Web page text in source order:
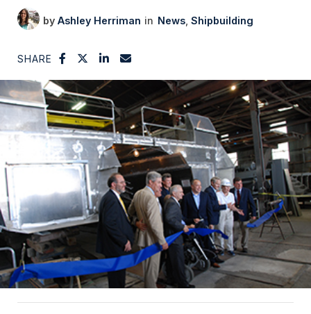
Ashley Herriman News Shipbuilding
SHARE